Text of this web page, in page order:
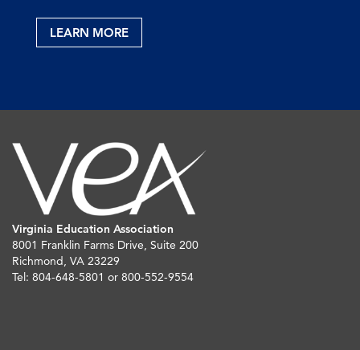
LEARN MORE
Virginia Education Association
8001 Franklin Farms Drive, Suite 200
Richmond, VA 23229
Tel: 804-648-5801 or 800-552-9554